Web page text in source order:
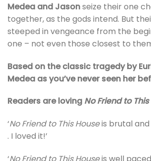
Medea and Jasonseize their one
together, as the gods intend. But
steeped in vengeance from the
one – not even those closest to
Based on the classic tragedy by
Medea as you’ve never seen her
Readers are loving No Friend to
‘No Friend to This Houseis brutal
. I loved it!’